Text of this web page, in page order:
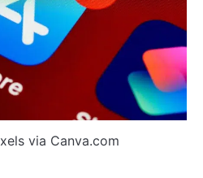
via Canva.com